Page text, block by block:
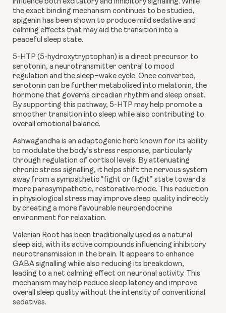
influence both excitatory and inhibitory signalling. While
the exact binding mechanism continues to be studied,
apigenin has been shown to produce mild sedative and
calming effects that may aid the transition into a
peaceful sleep state.
5-HTP (5-hydroxytryptophan) is a direct precursor to
serotonin, a neurotransmitter central to mood
regulation and the sleep–wake cycle. Once converted,
serotonin can be further metabolised into melatonin, the
hormone that governs circadian rhythm and sleep onset.
By supporting this pathway, 5-HTP may help promote a
smoother transition into sleep while also contributing to
overall emotional balance.
Ashwagandha is an adaptogenic herb known for its ability
to modulate the body’s stress response, particularly
through regulation of cortisol levels. By attenuating
chronic stress signalling, it helps shift the nervous system
away from a sympathetic “fight or flight” state toward a
more parasympathetic, restorative mode. This reduction
in physiological stress may improve sleep quality indirectly
by creating a more favourable neuroendocrine
environment for relaxation.
Valerian Root has been traditionally used as a natural
sleep aid, with its active compounds influencing inhibitory
neurotransmission in the brain. It appears to enhance
GABA signalling while also reducing its breakdown,
leading to a net calming effect on neuronal activity. This
mechanism may help reduce sleep latency and improve
overall sleep quality without the intensity of conventional
sedatives.